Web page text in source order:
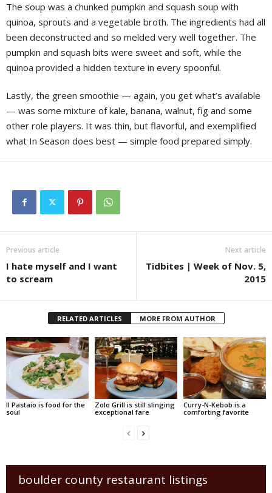
The soup was a chunked pumpkin and squash soup with
quinoa, sprouts and a vegetable broth. The ingredients had all
been deconstructed and so melded very well together. The
pumpkin and squash bits were sweet and soft, while the
quinoa provided a hidden texture in every spoonful.
Lastly, the green smoothie — again, you get what’s available
— was some mixture of kale, banana, walnut, fig and some
other role players. It was thin, but flavorful, and exemplified
what In Season does best — simple food prepared simply.
Previous article
I hate myself and I want
to scream
Next article
Tidbites | Week of Nov. 5,
2015
RELATED ARTICLES MORE FROM AUTHOR
Il Pastaio is food for the
soul
Zolo Grill is still slinging
exceptional fare
Curry-N-Kebob is a
comforting favorite
boulder county restaurant listings